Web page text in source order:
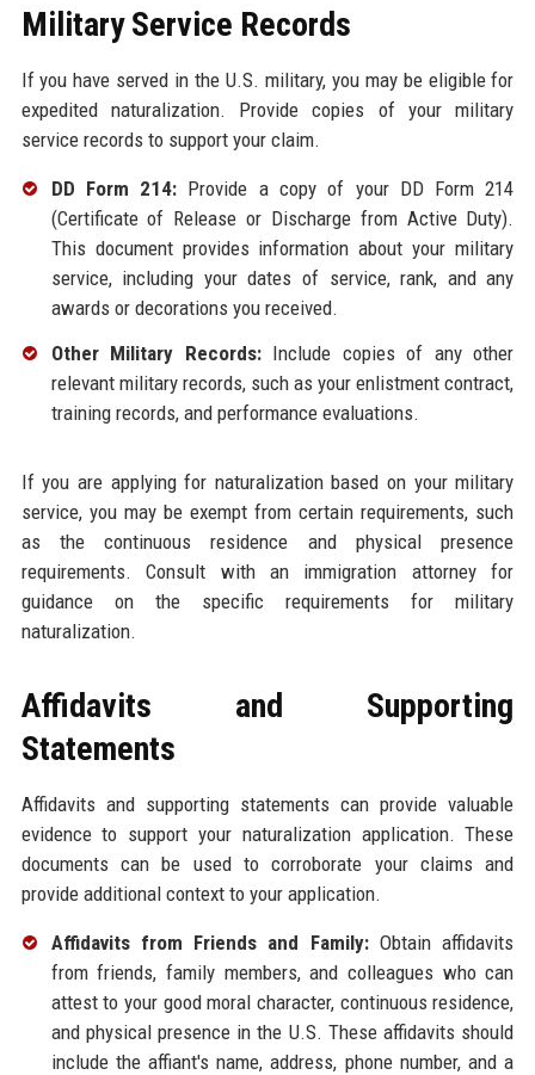
Military Service Records
If you have served in the U.S. military, you may be eligible for
expedited naturalization. Provide copies of your military
service records to support your claim.
DD Form 214: Provide a copy of your DD Form 214
(Certificate of Release or Discharge from Active Duty).
This document provides information about your military
service, including your dates of service, rank, and any
awards or decorations you received.
Other Military Records:Include copies of any other
relevant military records, such as your enlistment contract,
training records, and performance evaluations.
If you are applying for naturalization based on your military
service, you may be exempt from certain requirements, such
as the continuous residence and physical presence
requirements. Consult with an immigration attorney for
guidance on the specific requirements for military
naturalization.
Affidavits and Supporting
Statements
Affidavits and supporting statements can provide valuable
evidence to support your naturalization application. These
documents can be used to corroborate your claims and
provide additional context to your application.
Affidavits from Friends and Family:Obtain affidavits
from friends, family members, and colleagues who can
attest to your good moral character, continuous residence,
and physical presence in the U.S. These affidavits should
include the affiant's name, address, phone number, and a